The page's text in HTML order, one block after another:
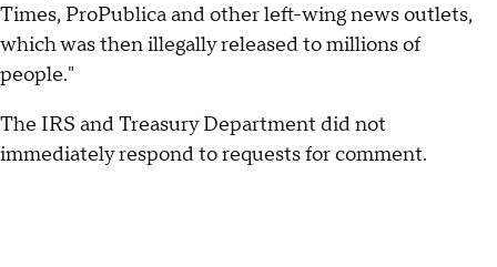
Times, ProPublica and other left-wing news outlets,
which was then illegally released to millions of
people."
The IRS and Treasury Department did not
immediately respond to requests for comment.